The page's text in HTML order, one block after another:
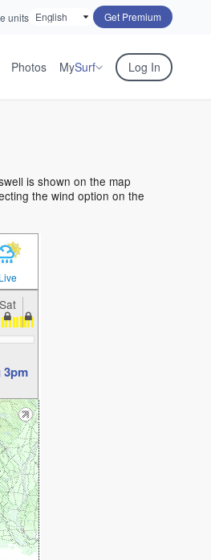
units Get Premium
Photos MySurf Log In
is shown on the map
the wind option on the
Live
Sat
3pm